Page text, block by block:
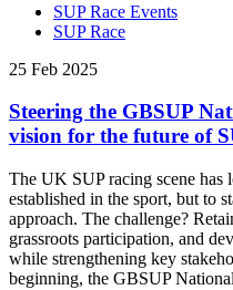
SUP Race Events
SUP Race
25 Feb 2025
Steering the GBSUP
vision for the future of
The UK SUP racing scene has
established in the sport, but to
approach. The challenge?
grassroots participation, and
while strengthening key
beginning, the GBSUP